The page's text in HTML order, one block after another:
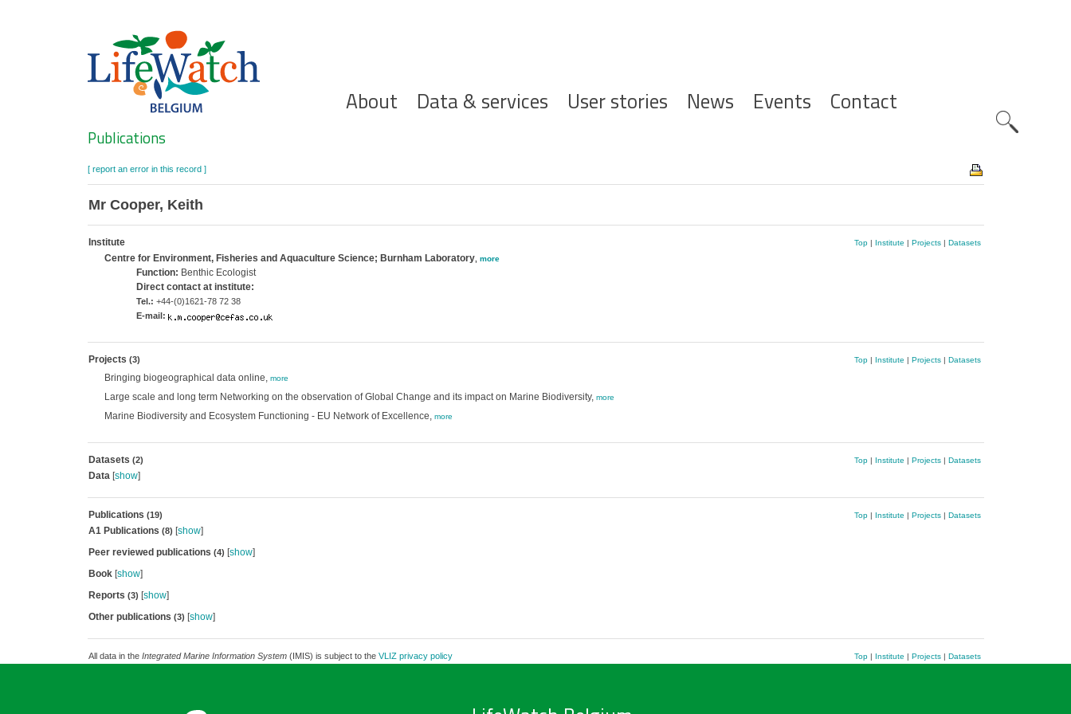
Hoofdnavigatie
About Data & services User stories News Events Contact
Search
Publications
[ report an error in this record ]
Mr Cooper, Keith
Institute Top| Institute | Projects| Datasets
Centre for Environment, Fisheries and Aquaculture Science; Burnham Laboratory, more
Function: Benthic Ecologist
Direct contact at institute:
Tel.: +44-(0)1621-78 72 38
E-mail:
Projects (3) Top| Institute | Projects| Datasets
Bringing biogeographical data online, more
Large scale and long term Networking on the observation of Global Change and its impact on Marine Biodiversity, more
Marine Biodiversity and Ecosystem Functioning - EU Network of Excellence, more
Datasets (2) Top| Institute | Projects| Datasets
Data[show]
Publications (19) Top| Institute | Projects| Datasets
A1 Publications (8) [show]
Peer reviewed publications (4) [show]
Book[show]
Reports (3) [show]
Other publications (3) [show]
All data in the Integrated Marine Information System(IMIS) is subject to the VLIZ privacy policy Top| Institute | Projects| Datasets